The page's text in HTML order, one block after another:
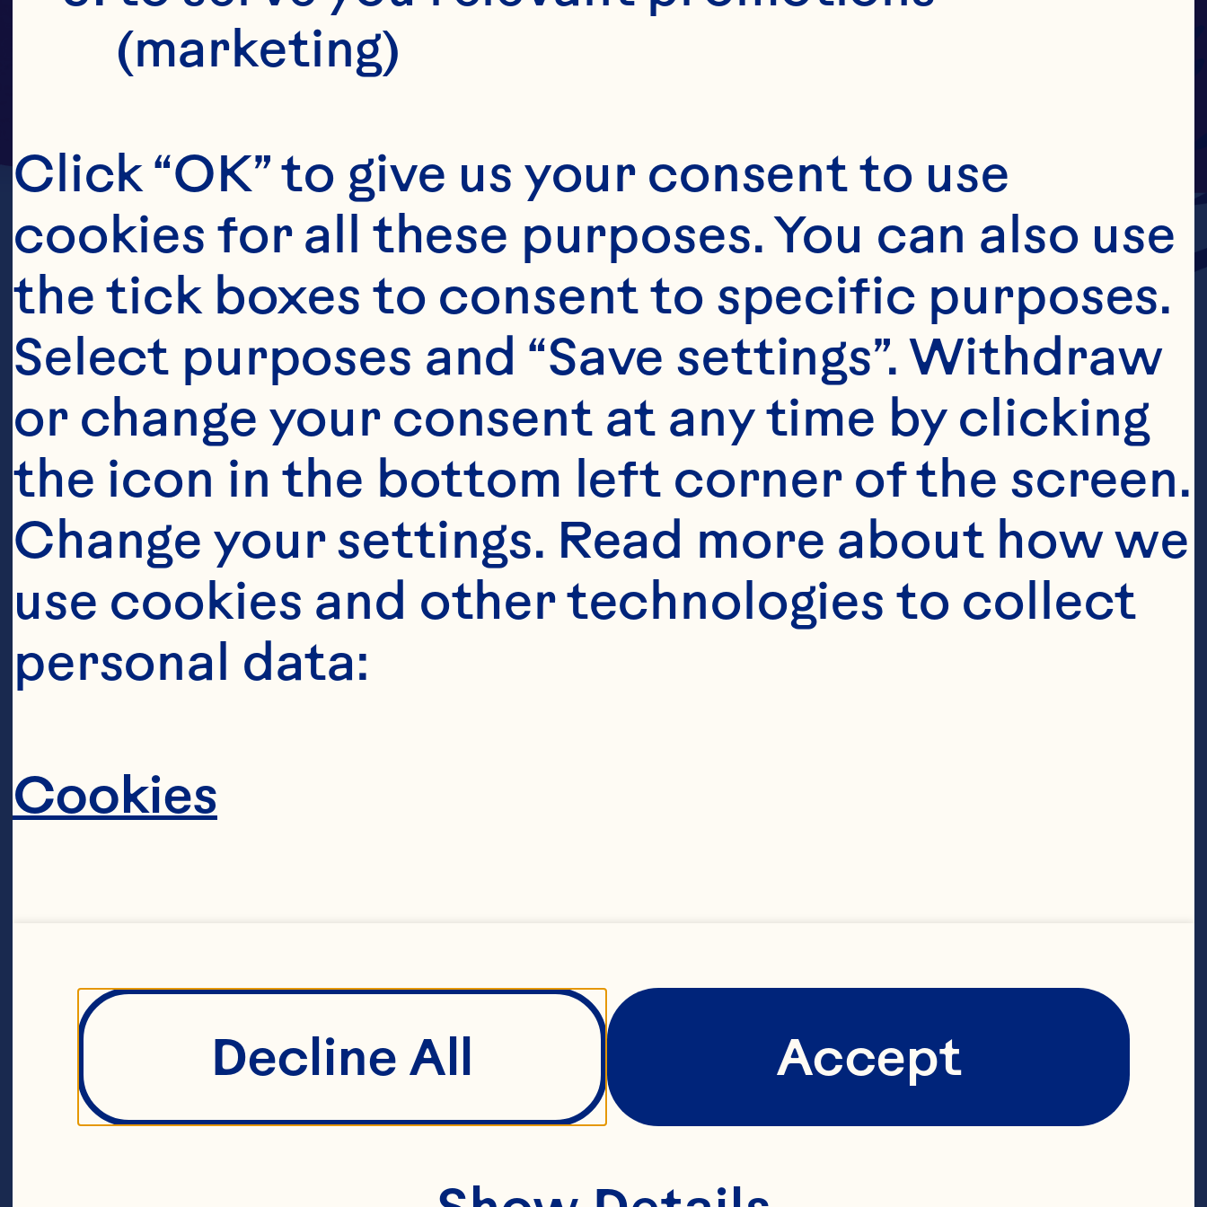
It takes a certain spirit to grow
powerhouse it can be.
farmers. Today, we’re a vibrant
agricultural cooperative of
around 700 family farmers.
(marketing)
Click “OK” to give us your consent to use
cookies for all these purposes. You can also use
the tick boxes to consent to specific purposes.
Select purposes and “Save settings”. Withdraw
or change your consent at any time by clicking
the icon in the bottom left corner of the screen.
Change your settings. Read more about how we
use cookies and other technologies to collect
personal data:
Cookies
Decline All Accept